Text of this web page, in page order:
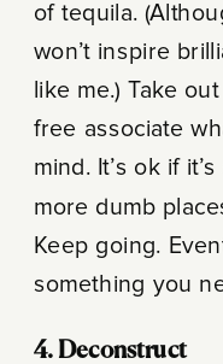
of tequila.
won’t inspire
like me.) Take
free associate
mind. It’s ok if
more dumb
Keep going.
something you
4. Deconstruct